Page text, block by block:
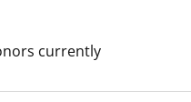
currently